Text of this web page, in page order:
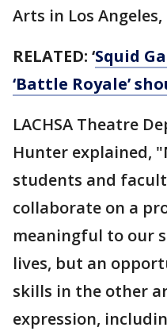
Arts in Los
RELATED: ‘Squid
‘Battle Royale’
LACHSA Theatre
Hunter explained,
students and
collaborate on a
meaningful to our
lives, but an
skills in the other
expression,